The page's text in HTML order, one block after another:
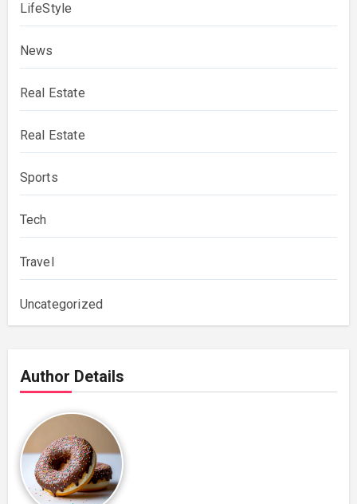
LifeStyle
News
Real Estate
Real Estate
Sports
Tech
Travel
Uncategorized
Author Details